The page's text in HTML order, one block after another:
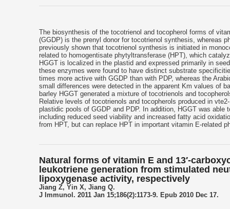
The biosynthesis of the tocotrienol and tocopherol forms of
(GGDP) is the prenyl donor for tocotrienol synthesis, whereas
previously shown that tocotrienol synthesis is initiated in
related to homogentisate phytyltransferase (HPT), which
HGGT is localized in the plastid and expressed primarily in
these enzymes were found to have distinct substrate
times more active with GGDP than with PDP, whereas the
small differences were detected in the apparent Km values of
barley HGGT generated a mixture of tocotrienols and
Relative levels of tocotrienols and tocopherols produced in
plastidic pools of GGDP and PDP. In addition, HGGT was
including reduced seed viability and increased fatty acid
from HPT, but can replace HPT in important vitamin E-related
Natural forms of vitamin E and 13′-
leukotriene generation from stimulated
lipoxygenase activity, respectively
Jiang Z, Yin X, Jiang Q.
J Immunol. 2011 Jan 15;186(2):1173-9. Epub 2010 Dec 17.